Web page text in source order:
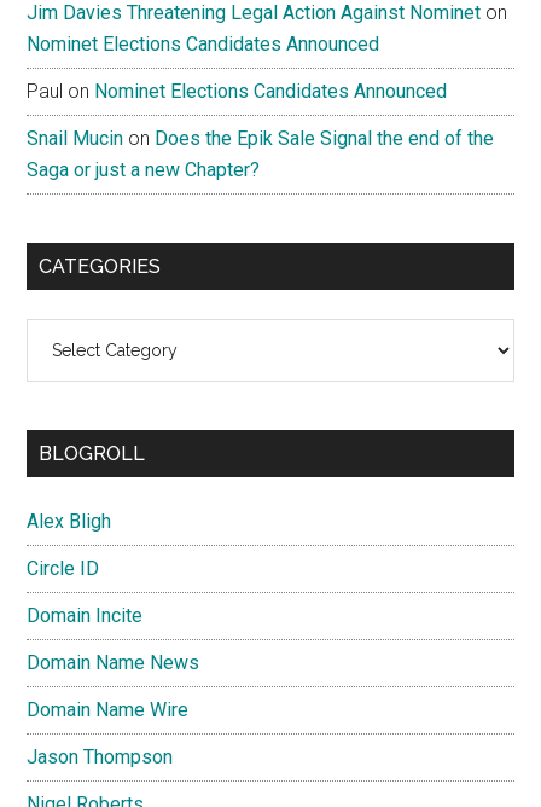
Jim Davies Threatening Legal Action Against Nominet on
Nominet Elections Candidates Announced
Paul on Nominet Elections Candidates Announced
Snail Mucin on Does the Epik Sale Signal the end of the
Saga or just a new Chapter?
CATEGORIES
BLOGROLL
Alex Bligh
Circle ID
Domain Incite
Domain Name News
Domain Name Wire
Jason Thompson